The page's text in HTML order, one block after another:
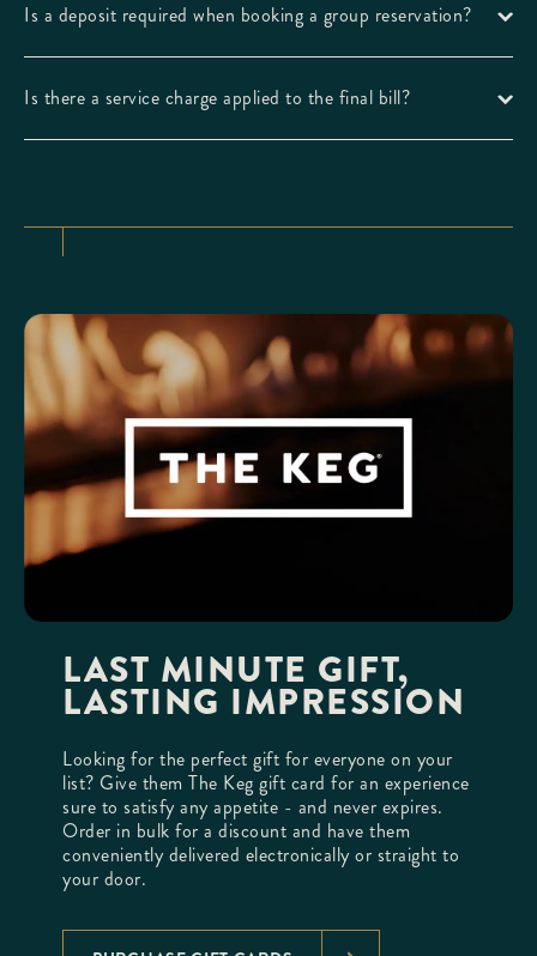
Is a deposit required when booking a group reservation?
Is there a service charge applied to the final bill?
LAST MINUTE GIFT,
LASTING IMPRESSION
Looking for the perfect gift for everyone on your
list? Give them The Keg gift card for an experience
sure to satisfy any appetite - and never expires.
Order in bulk for a discount and have them
conveniently delivered electronically or straight to
your door.